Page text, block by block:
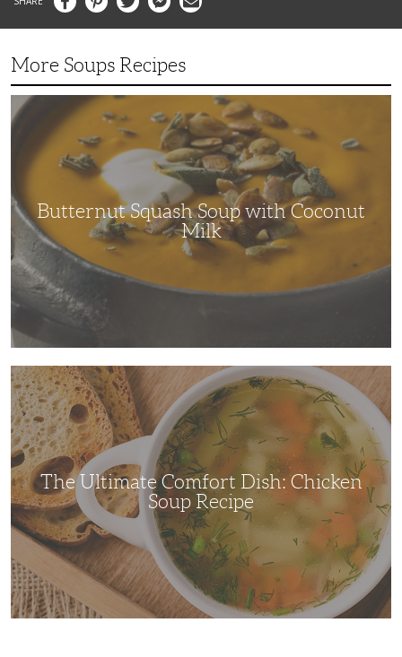
More Soups Recipes
Butternut
Squash
Soup
Coconut
Butternut Squash Soup with Coconut
Milk
The
Ultimate
Comfort
Dish:
Chicken
Soup
Recipe
The Ultimate Comfort Dish: Chicken
Soup Recipe